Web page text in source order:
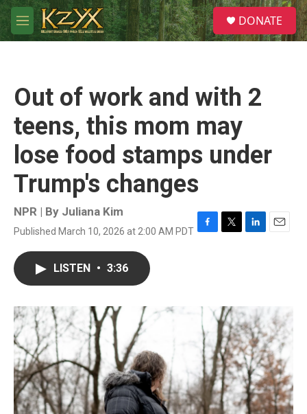
Skip to main content
M
e
S
e
a
DONATE
Out of work and with 2
teens, this mom may
lose food stamps under
Trump's changes
NPR | By Juliana Kim
Published March 10, 2026 at 2:00 AM PDT F
o
k
T
r
L
I
n
E
LISTEN • 3:36